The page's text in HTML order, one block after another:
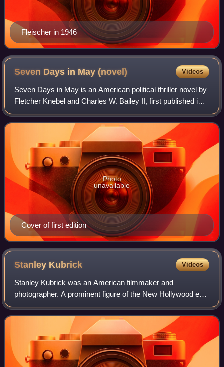
Fleischer in 1946
Seven Days in May(novel) Videos
Seven Days in May is an American political thriller novel by
Fletcher Knebel and Charles W. Bailey II, first published in
hardcover by Harper & Row in 1962.
Cover of first edition
Photo
unavailable
Stanley Kubrick Videos
Stanley Kubrick was an American filmmaker and
photographer. A prominent figure of the New Hollywood era,
Kubrick is regarded as one of the greatest and most
influential filmmakers. His films spanned a